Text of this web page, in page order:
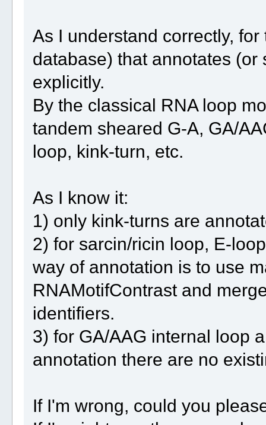
As I understand correctly,
database) that annotates
explicitly.
By the classical RNA loop
tandem sheared G-A, GA/
loop, kink-turn, etc.
As I know it:
1) only kink-turns are
2) for sarcin/ricin loop, E-
way of annotation is to use
RNAMotifContrast and
identifiers.
3) for GA/AAG internal loop
annotation there are no
If I'm wrong, could you